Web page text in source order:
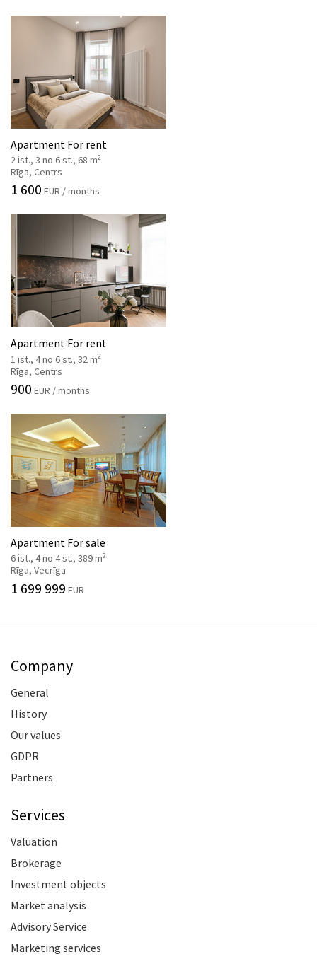
Apartment For rent
2 ist., 3 no 6 st., 68 m2
Rīga, Centrs
1 600 EUR / months
Apartment For rent
1 ist., 4 no 6 st., 32 m2
Rīga, Centrs
900 EUR / months
Apartment For sale
6 ist., 4 no 4 st., 389 m2
Rīga, Vecrīga
1 699 999 EUR
Company
General
History
Our values
GDPR
Partners
Services
Valuation
Brokerage
Investment objects
Market analysis
Advisory Service
Marketing services